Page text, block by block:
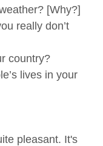
[Why?]
really don’t
country?
lives in your
pleasant. It's